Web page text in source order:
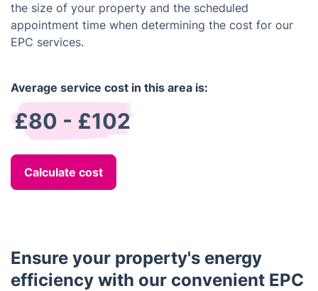
the size of your property and the scheduled
appointment time when determining the cost for our
EPC services.
Average service cost in this area is:
£80 - £102
Calculate cost
Ensure your property's energy
efficiency with our convenient EPC